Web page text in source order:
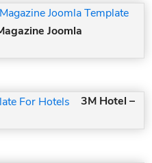
Joomla
3M Hotel –